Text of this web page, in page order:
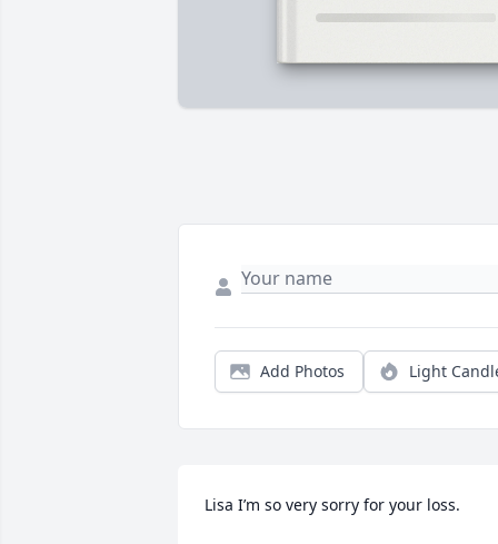
Add Photos Light
Lisa I’m so very sorry for your loss.